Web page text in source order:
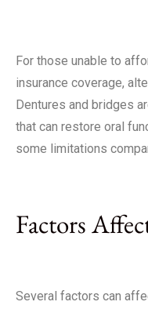
For those unable to
insurance coverage,
Dentures and bridges
that can restore oral
some limitations
Factors
Several factors can